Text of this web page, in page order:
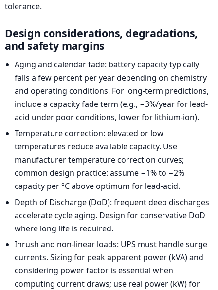
tolerance.
Design considerations, degradations,
and safety margins
Aging and calendar fade: battery capacity typically
falls a few percent per year depending on chemistry
and operating conditions. For long-term predictions,
include a capacity fade term (e.g., −3%/year for lead-
acid under poor conditions, lower for lithium-ion).
Temperature correction: elevated or low
temperatures reduce available capacity. Use
manufacturer temperature correction curves;
common design practice: assume −1% to −2%
capacity per °C above optimum for lead-acid.
Depth of Discharge (DoD): frequent deep discharges
accelerate cycle aging. Design for conservative DoD
where long life is required.
Inrush and non-linear loads: UPS must handle surge
currents. Sizing for peak apparent power (kVA) and
considering power factor is essential when
computing current draws; use real power (kW) for